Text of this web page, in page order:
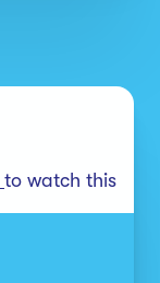
to watch this